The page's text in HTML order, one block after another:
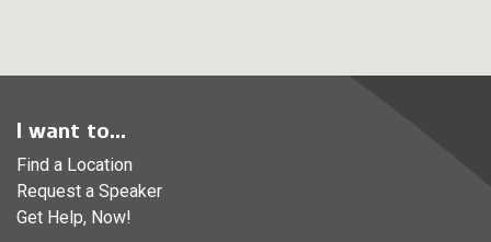
I want to...
Find a Location
Request a Speaker
Get Help, Now!